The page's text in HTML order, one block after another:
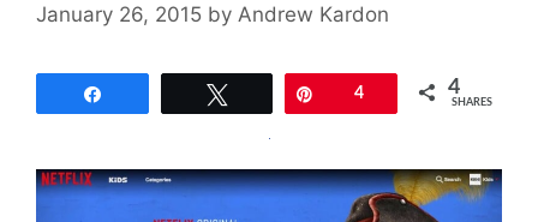
January 26, 2015 by Andrew Kardon
4 4
SHARES